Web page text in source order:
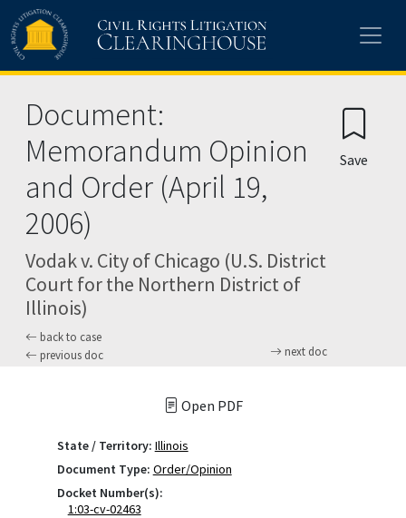
Skip to main content
Document:
Memorandum Opinion
and Order (April 19,
2006)
Vodak v. City of Chicago (U.S. District
Court for the Northern District of
Illinois)
back to case
previous doc
next doc
Save
Open PDF
State / Territory: Illinois
Document Type: Order/Opinion
Docket Number(s):
1:03-cv-02463